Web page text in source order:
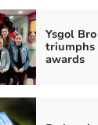
Ysgol
triumphs
awards